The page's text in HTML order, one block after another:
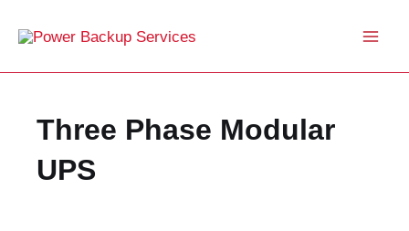
Three Phase Modular
UPS